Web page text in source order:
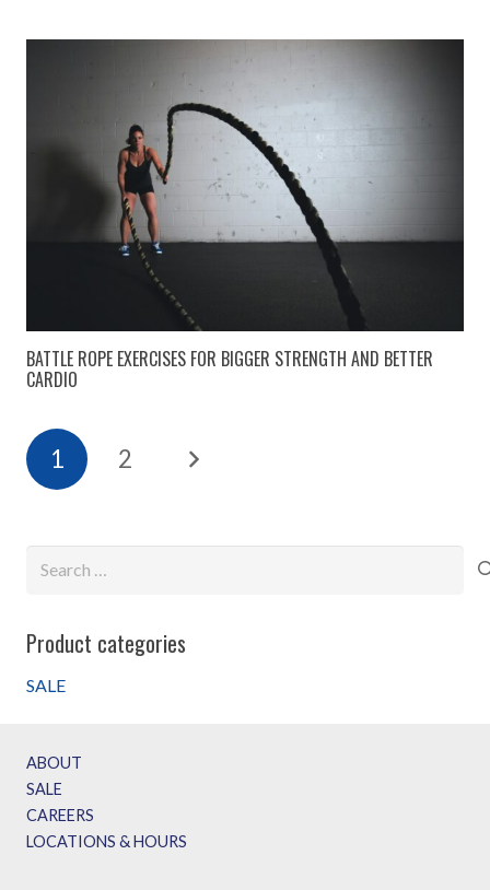
BATTLE ROPE EXERCISES FOR BIGGER STRENGTH AND BETTER
CARDIO
1 2
Search
Product categories
SALE
ABOUT
SALE
CAREERS
LOCATIONS & HOURS